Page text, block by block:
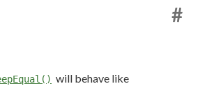
#
will behave like